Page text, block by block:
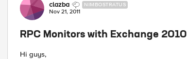
clazba NIMBOSTRATUS
Nov 21, 2011
RPC Monitors with Exchange 2010
Hi guys,